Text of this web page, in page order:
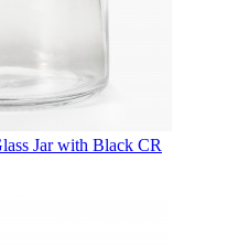
Jar with Black CR